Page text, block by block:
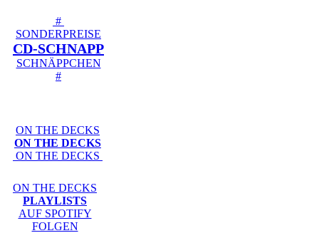
#
SONDERPREISE
CD-SCHNAPP
SCHNÄPPCHEN
#
ON THE DECKS
ON THE DECKS
ON THE DECKS
ON THE DECKS
PLAYLISTS
AUF SPOTIFY
FOLGEN